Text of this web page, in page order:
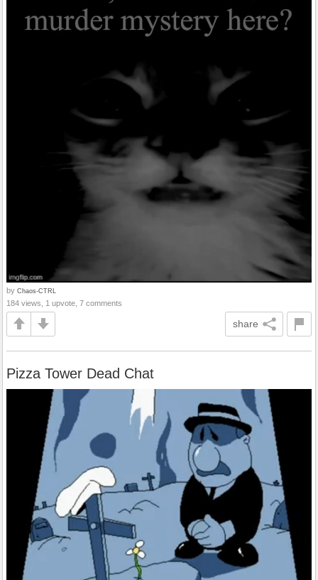
by Chaos-CTRL
184 views, 1 upvote, 7 comments
share
Pizza Tower Dead Chat